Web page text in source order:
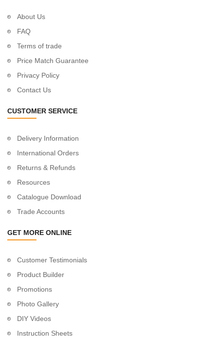
About Us
FAQ
Terms of trade
Price Match Guarantee
Privacy Policy
Contact Us
CUSTOMER SERVICE
Delivery Information
International Orders
Returns & Refunds
Resources
Catalogue Download
Trade Accounts
GET MORE ONLINE
Customer Testimonials
Product Builder
Promotions
Photo Gallery
DIY Videos
Instruction Sheets